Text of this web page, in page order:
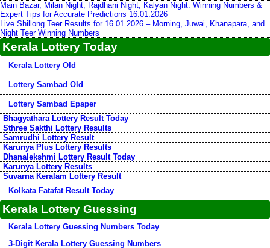
Main Bazar, Milan Night, Rajdhani Night, Kalyan Night: Winning Numbers &
Expert Tips for Accurate Predictions 16.01.2026
Live Shillong Teer Results for 16.01.2026 – Morning, Juwai, Khanapara, and
Night Teer Winning Numbers
Kerala Lottery Today
Kerala Lottery Old
Lottery Sambad Old
Lottery Sambad Epaper
Bhagyathara Lottery Result Today
Sthree Sakthi Lottery Results
Samrudhi Lottery Result
Karunya Plus Lottery Results
Dhanalekshmi Lottery Result Today
Karunya Lottery Results
Suvarna Keralam Lottery Result
Kolkata Fatafat Result Today
Kerala Lottery Guessing
Kerala Lottery Guessing Numbers Today
3-Digit Kerala Lottery Guessing Numbers